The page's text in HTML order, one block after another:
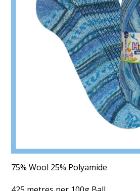
75% Wool 25% Polyamide